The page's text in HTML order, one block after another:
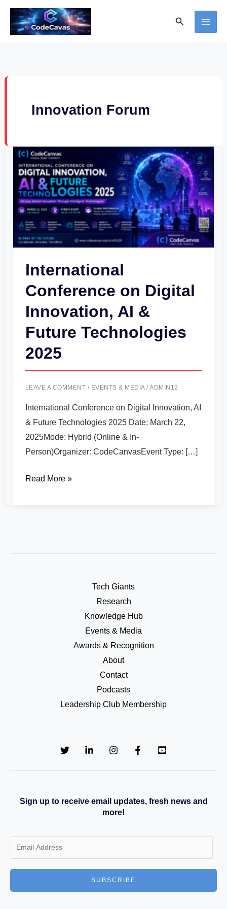
Skip
content
Search
Innovation Forum
International
Conference on Digital
Innovation, AI &
Future Technologies
2025
LEAVE A COMMENT / EVENTS & MEDIA/ADMIN12
International Conference on Digital Innovation, AI
& Future Technologies 2025 Date: March 22,
2025Mode: Hybrid (Online & In-
Person)Organizer: CodeCanvasEvent Type: […]
International
Conference
on
Digital
Innovation,
AI
&
Technologies
2025
Read More »
Tech Giants
Research
Knowledge Hub
Events & Media
Awards & Recognition
About
Contact
Podcasts
Leadership Club Membership
Sign up to receive email updates, fresh news and
more!
m
a
SUBSCRIBE